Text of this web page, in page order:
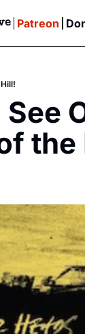
& MORE
Patreon
See
the